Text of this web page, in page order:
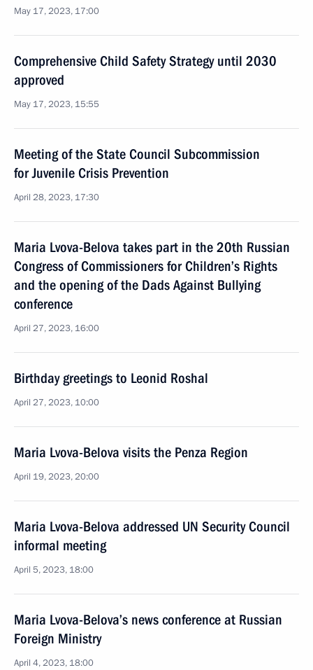
May 17, 2023, 17:00
Comprehensive Child Safety Strategy until 2030
approved
May 17, 2023, 15:55
Meeting of the State Council Subcommission
for Juvenile Crisis Prevention
April 28, 2023, 17:30
Maria Lvova-Belova takes part in the 20th Russian
Congress of Commissioners for Children’s Rights
and the opening of the Dads Against Bullying
conference
April 27, 2023, 16:00
Birthday greetings to Leonid Roshal
April 27, 2023, 10:00
Maria Lvova-Belova visits the Penza Region
April 19, 2023, 20:00
Maria Lvova-Belova addressed UN Security Council
informal meeting
April 5, 2023, 18:00
Maria Lvova-Belova’s news conference at Russian
Foreign Ministry
April 4, 2023, 18:00